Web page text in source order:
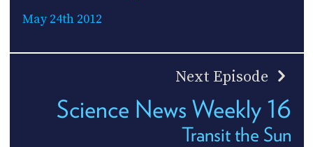
May 24th 2012
Next Episode
Science News Weekly 16
Transit the Sun